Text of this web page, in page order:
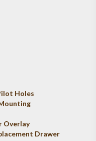
Holes
Overlay
Drawer